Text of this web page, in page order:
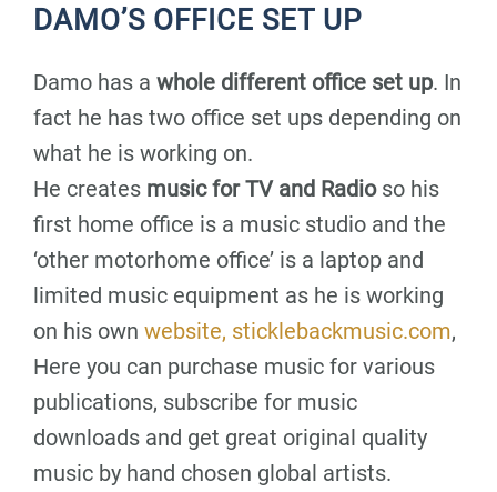
DAMO’S OFFICE SET UP
Damo has a whole different office set up. In
fact he has two office set ups depending on
what he is working on.
He creates music for TV and Radio so his
first home office is a music studio and the
‘other motorhome office’ is a laptop and
limited music equipment as he is working
on his own website, sticklebackmusic.com,
Here you can purchase music for various
publications, subscribe for music
downloads and get great original quality
music by hand chosen global artists.